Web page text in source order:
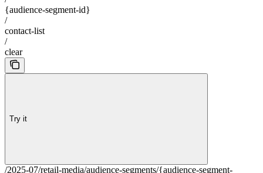
{audience-segment-id}
/
contact-list
/
clear
Try it
/2025-07/retail-media/audience-segments/{audience-segment-